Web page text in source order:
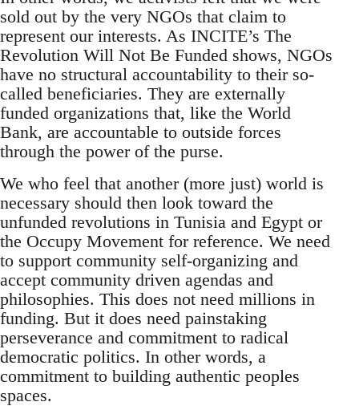
sold out by the very NGOs that claim to
represent our interests. As INCITE’s The
Revolution Will Not Be Funded shows, NGOs
have no structural accountability to their so-
called beneficiaries. They are externally
funded organizations that, like the World
Bank, are accountable to outside forces
through the power of the purse.
We who feel that another (more just) world is
necessary should then look toward the
unfunded revolutions in Tunisia and Egypt or
the Occupy Movement for reference. We need
to support community self-organizing and
accept community driven agendas and
philosophies. This does not need millions in
funding. But it does need painstaking
perseverance and commitment to radical
democratic politics. In other words, a
commitment to building authentic peoples
spaces.